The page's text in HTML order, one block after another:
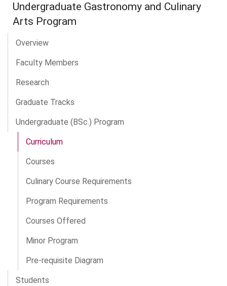
Undergraduate Gastronomy and Culinary
Arts Program
Overview
Faculty Members
Research
Graduate Tracks
Undergraduate (BSc.) Program
Curriculum
Courses
Culinary Course Requirements
Program Requirements
Courses Offered
Minor Program
Pre-requisite Diagram
Students